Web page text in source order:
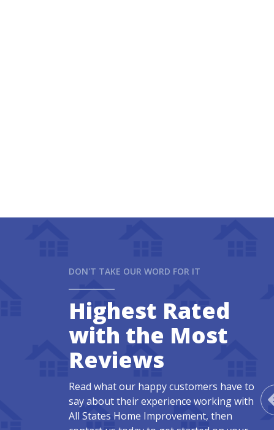
DON'T TAKE OUR WORD FOR IT
Highest Rated
with the Most
Reviews
Read what our happy customers have to
say about their experience working with
All States Home Improvement, then